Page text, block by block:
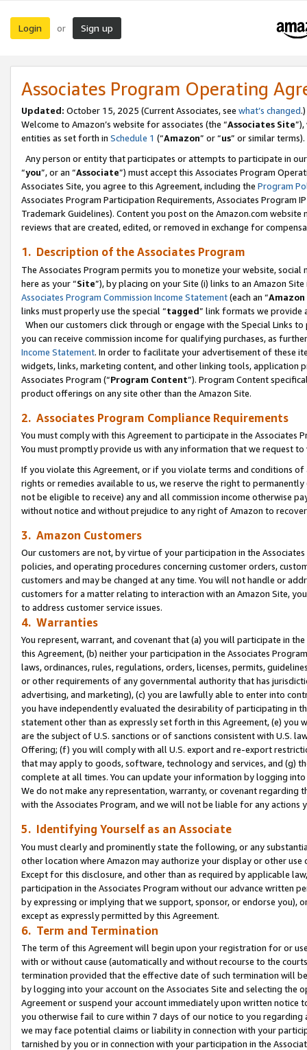
Login or Sign up
Associates Program Operating
Updated: October 15, 2025 (Current Associates, see what’s changed.)
Welcome to Amazon’s website for associates (the “Associates Site
entities as set forth in Schedule 1 (“Amazon” or “us” or similar terms).
Any person or entity that participates or attempts to participate in
“you”, or an “Associate”) must accept this Associates Program
Associates Site, you agree to this Agreement, including the Program
Associates Program Participation Requirements, Associates Program
Trademark Guidelines). Content you post on the Amazon.com
reviews that are created, edited, or removed in exchange for
1. Description of the Associates Program
The Associates Program permits you to monetize your website,
here as your “Site”), by placing on your Site (i) links to an Amazon
Associates Program Commission Income Statement(each an “
links must properly use the special “tagged” link formats we provide
When our customers click through or engage with the Special Links
you can receive commission income for qualifying purchases, as
Income Statement. In order to facilitate your advertisement of these
widgets, links, marketing content, and other linking tools, application
Associates Program (“Program Content”). Program Content
product offerings on any site other than the Amazon Site.
2. Associates Program Compliance Requirements
You must comply with this Agreement to participate in the Associates
You must promptly provide us with any information that we request
If you violate this Agreement, or if you violate terms and conditions
rights or remedies available to us, we reserve the right to
not be eligible to receive) any and all commission income otherwise
without notice and without prejudice to any right of Amazon to
3. Amazon Customers
Our customers are not, by virtue of your participation in the
policies, and operating procedures concerning customer orders,
customers and may be changed at any time. You will not handle or
customers for a matter relating to interaction with an Amazon Site,
to address customer service issues.
4. Warranties
You represent, warrant, and covenant that (a) you will participate in
this Agreement, (b) neither your participation in the Associates
laws, ordinances, rules, regulations, orders, licenses, permits,
or other requirements of any governmental authority that has
advertising, and marketing), (c) you are lawfully able to enter into
you have independently evaluated the desirability of participating in
statement other than as expressly set forth in this Agreement, (e)
are the subject of U.S. sanctions or of sanctions consistent with U.S.
Offering; (f) you will comply with all U.S. export and re-export
that may apply to goods, software, technology and services, and (g)
complete at all times. You can update your information by logging
We do not make any representation, warranty, or covenant regarding
with the Associates Program, and we will not be liable for any actions
5. Identifying Yourself as an Associate
You must clearly and prominently state the following, or any
other location where Amazon may authorize your display or other use
Except for this disclosure, and other than as required by applicable
participation in the Associates Program without our advance written
by expressing or implying that we support, sponsor, or endorse you),
except as expressly permitted by this Agreement.
6. Term and Termination
The term of this Agreement will begin upon your registration for or
with or without cause (automatically and without recourse to the
termination provided that the effective date of such termination will
by logging into your account on the Associates Site and selecting the
Agreement or suspend your account immediately upon written
you otherwise fail to cure within 7 days of our notice to you
we may face potential claims or liability in connection with your
tarnished by you or in connection with your participation in the